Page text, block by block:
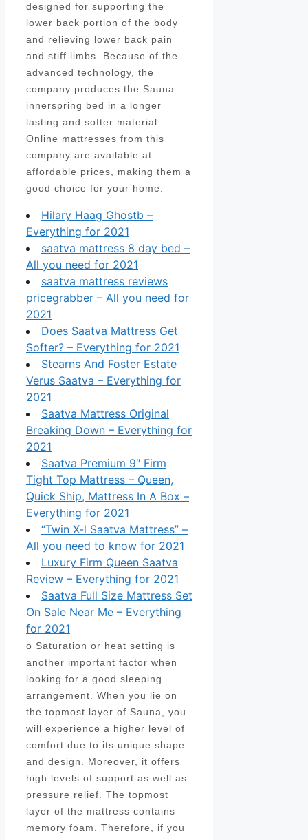
designed for supporting the
lower back portion of the body
and relieving lower back pain
and stiff limbs. Because of the
advanced technology, the
company produces the Sauna
innerspring bed in a longer
lasting and softer material.
Online mattresses from this
company are available at
affordable prices, making them a
good choice for your home.
Hilary Haag Ghostb –
Everything for 2021
saatva mattress 8 day bed –
All you need for 2021
saatva mattress reviews
pricegrabber – All you need for
2021
Does Saatva Mattress Get
Softer? – Everything for 2021
Stearns And Foster Estate
Verus Saatva – Everything for
2021
Saatva Mattress Original
Breaking Down – Everything for
2021
Saatva Premium 9″ Firm
Tight Top Mattress – Queen,
Quick Ship, Mattress In A Box –
Everything for 2021
“Twin X-l Saatva Mattress” –
All you need to know for 2021
Luxury Firm Queen Saatva
Review – Everything for 2021
Saatva Full Size Mattress Set
On Sale Near Me – Everything
for 2021
o Saturation or heat setting is
another important factor when
looking for a good sleeping
arrangement. When you lie on
the topmost layer of Sauna, you
will experience a higher level of
comfort due to its unique shape
and design. Moreover, it offers
high levels of support as well as
pressure relief. The topmost
layer of the mattress contains
memory foam. Therefore, if you